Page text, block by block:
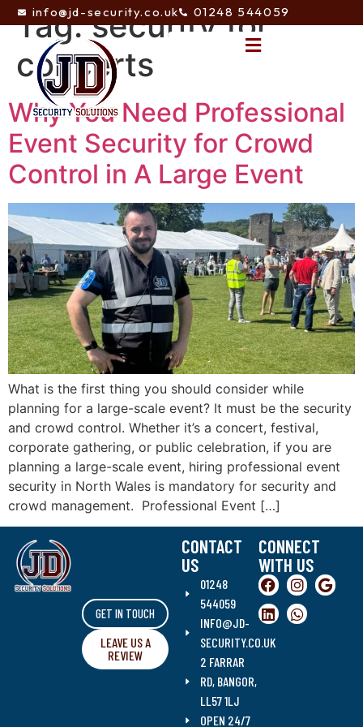
info@jd-security.co.uk 01248 544059
Tag:security for
concerts
Why You Need Professional
Event Security for Crowd
Control in A Large Event
What is the first thing you should consider while
planning for a large-scale event? It must be the security
and crowd control. Whether it’s a concert, festival,
corporate gathering, or public celebration, if you are
planning a large-scale event, hiring professional event
security in North Wales is mandatory for security and
crowd management. Professional Event […]
GET IN TOUCH
LEAVE US A
REVIEW
CONTACT
US
01248
544059
INFO@JD-
SECURITY.CO.UK
2 FARRAR
RD, BANGOR,
LL57 1LJ
OPEN 24/7
CONNECT
WITH US